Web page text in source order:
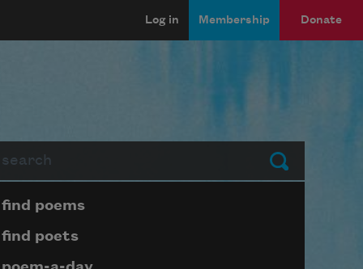
Log in Membership Donate
Submit
Page submenu block
find poems
find poets